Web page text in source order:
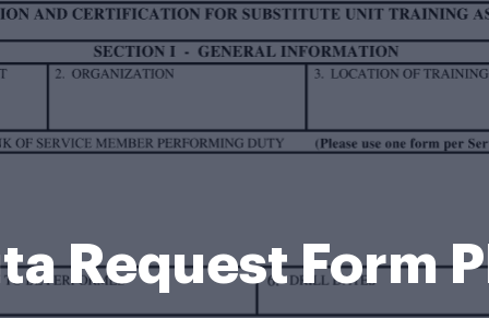
Request Form